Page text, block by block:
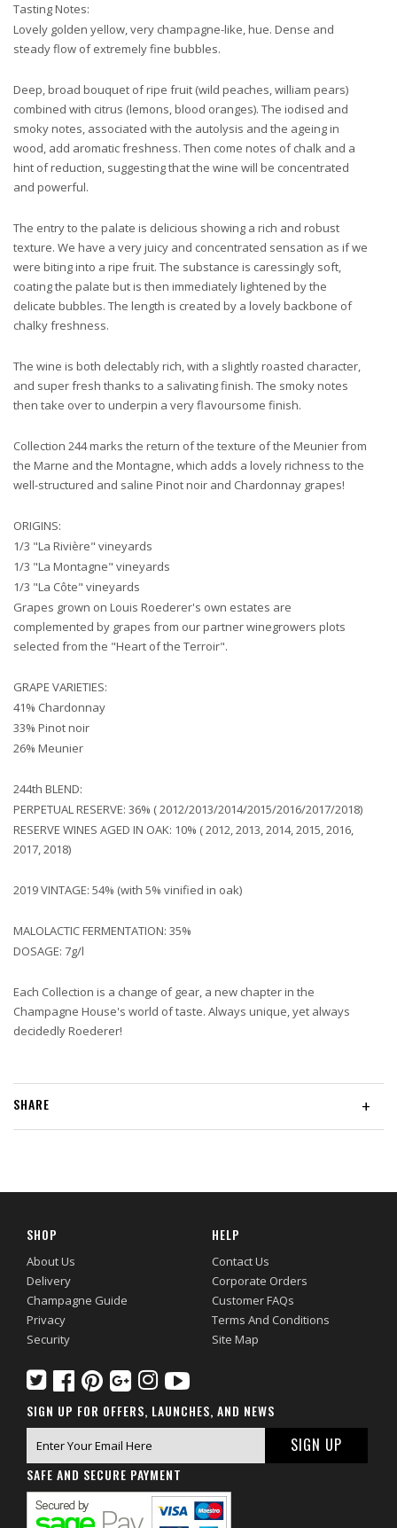
Tasting Notes:
Lovely golden yellow, very champagne-like, hue. Dense and
steady flow of extremely fine bubbles.
Deep, broad bouquet of ripe fruit (wild peaches, william pears)
combined with citrus (lemons, blood oranges). The iodised and
smoky notes, associated with the autolysis and the ageing in
wood, add aromatic freshness. Then come notes of chalk and a
hint of reduction, suggesting that the wine will be concentrated
and powerful.
The entry to the palate is delicious showing a rich and robust
texture. We have a very juicy and concentrated sensation as if we
were biting into a ripe fruit. The substance is caressingly soft,
coating the palate but is then immediately lightened by the
delicate bubbles. The length is created by a lovely backbone of
chalky freshness.
The wine is both delectably rich, with a slightly roasted character,
and super fresh thanks to a salivating finish. The smoky notes
then take over to underpin a very flavoursome finish.
Collection 244 marks the return of the texture of the Meunier from
the Marne and the Montagne, which adds a lovely richness to the
well-structured and saline Pinot noir and Chardonnay grapes!
ORIGINS:
1/3 "La Rivière" vineyards
1/3 "La Montagne" vineyards
1/3 "La Côte" vineyards
Grapes grown on Louis Roederer's own estates are
complemented by grapes from our partner winegrowers plots
selected from the "Heart of the Terroir".
GRAPE VARIETIES:
41% Chardonnay
33% Pinot noir
26% Meunier
244th BLEND:
PERPETUAL RESERVE: 36% ( 2012/2013/2014/2015/2016/2017/2018)
RESERVE WINES AGED IN OAK: 10% ( 2012, 2013, 2014, 2015, 2016,
2017, 2018)
2019 VINTAGE: 54% (with 5% vinified in oak)
MALOLACTIC FERMENTATION: 35%
DOSAGE: 7g/l
Each Collection is a change of gear, a new chapter in the
Champagne House's world of taste. Always unique, yet always
decidedly Roederer!
+
SHARE
SHOP
About Us
Delivery
Champagne Guide
Privacy
Security
HELP
Contact Us
Corporate Orders
Customer FAQs
Terms And Conditions
Site Map
SIGN UP FOR OFFERS, LAUNCHES, AND NEWS
SAFE AND SECURE PAYMENT